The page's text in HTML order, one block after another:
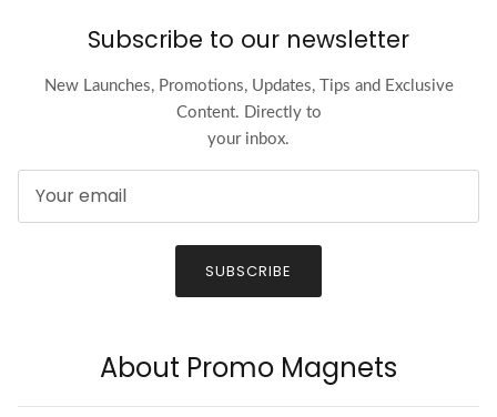
Subscribe to our newsletter
New Launches, Promotions, Updates, Tips and Exclusive
Content. Directly to
your inbox.
SUBSCRIBE
About Promo Magnets